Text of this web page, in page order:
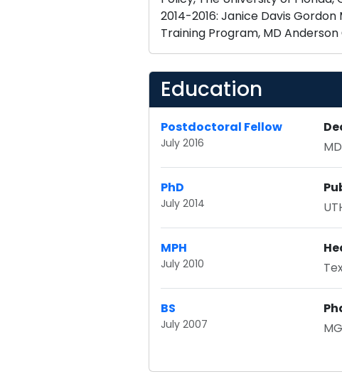
2014-2016: Janice Davis
Education
Postdoctoral Fellow
July 2016
PhD
July 2014
MPH
July 2010
BS
July 2007